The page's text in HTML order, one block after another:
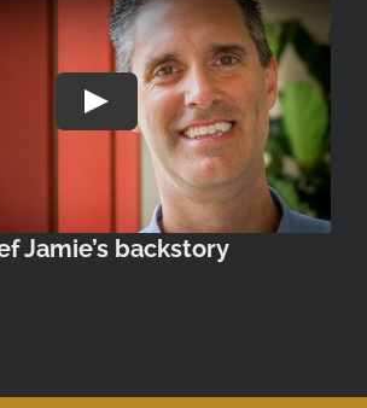
Play
Jamie’s backstory